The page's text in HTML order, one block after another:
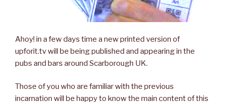
Ahoy! in a few days time a new printed version of
upforit.tv will be being published and appearing in the
pubs and bars around Scarborough UK.
Those of you who are familiar with the previous
incarnation will be happy to know the main content of this